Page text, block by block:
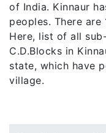
of India. Kinnaur
peoples. There
Here, list of all
C.D.Blocks in
state, which have
village.